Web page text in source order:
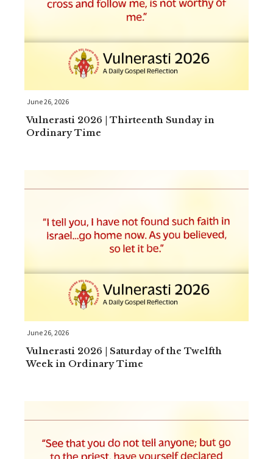
June 26, 2026
Vulnerasti 2026 | Thirteenth Sunday in
Ordinary Time
June 26, 2026
Vulnerasti 2026 | Saturday of the Twelfth
Week in Ordinary Time